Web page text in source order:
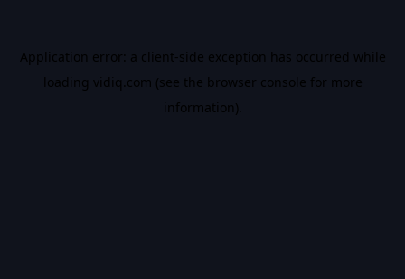
Application error: a client-side exception has occurred while
loading vidiq.com (see the browser console for more
information).